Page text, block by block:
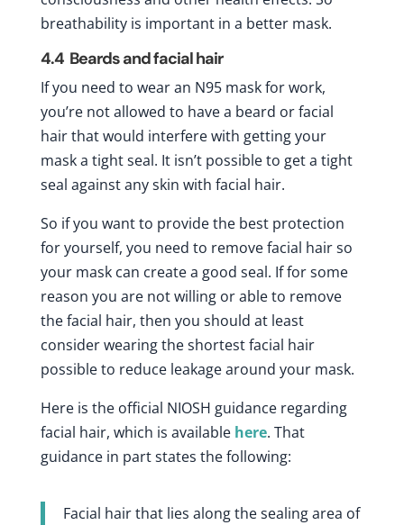
breathability is important in a better mask.
4.4 Beards and facial hair
If you need to wear an N95 mask for work,
you’re not allowed to have a beard or facial
hair that would interfere with getting your
mask a tight seal. It isn’t possible to get a tight
seal against any skin with facial hair.
So if you want to provide the best protection
for yourself, you need to remove facial hair so
your mask can create a good seal. If for some
reason you are not willing or able to remove
the facial hair, then you should at least
consider wearing the shortest facial hair
possible to reduce leakage around your mask.
Here is the official NIOSH guidance regarding
facial hair, which is available here. That
guidance in part states the following:
Facial hair that lies along the sealing area of